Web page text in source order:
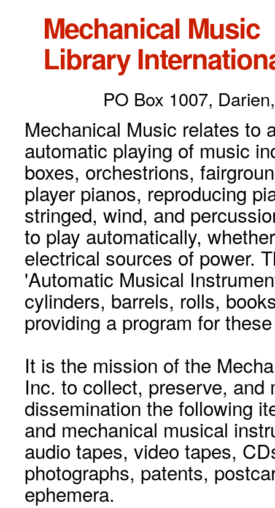
Mechanical Music
Library
PO Box 1007,
Mechanical Music relates to
automatic playing of music
boxes, orchestrions,
player pianos, reproducing
stringed, wind, and
to play automatically,
electrical sources of power.
'Automatic Musical
cylinders, barrels, rolls,
providing a program for
It is the mission of the
Inc. to collect, preserve, and
dissemination the following
and mechanical musical
audio tapes, video tapes,
photographs, patents,
ephemera.